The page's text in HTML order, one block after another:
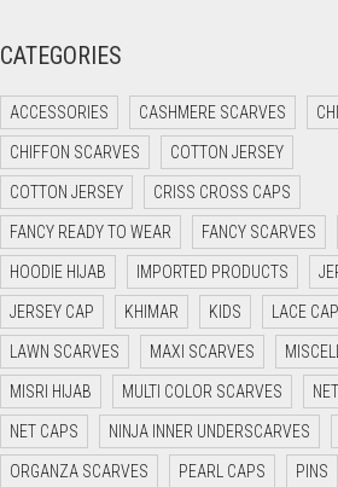
CATEGORIES
ACCESSORIES CASHMERE SCARVES
CHIFFON SCARVES COTTON JERSEY
COTTON JERSEY CRISS CROSS CAPS
FANCY READY TO WEAR FANCY SCARVES
HOODIE HIJAB IMPORTED PRODUCTS
JERSEY CAP KHIMAR KIDS LACE
LAWN SCARVES MAXI SCARVES
MISRI HIJAB MULTI COLOR SCARVES NET
NET CAPS NINJA INNER UNDERSCARVES
ORGANZA SCARVES PEARL CAPS PINS